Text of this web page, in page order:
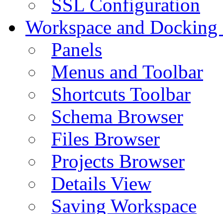
SSL Configuration
Workspace and
Panels
Menus and Toolbar
Shortcuts Toolbar
Schema Browser
Files Browser
Projects Browser
Details View
Saving Workspace